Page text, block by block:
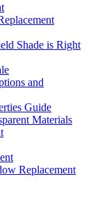
Shade is Right
and
Guide
Materials
Replacement